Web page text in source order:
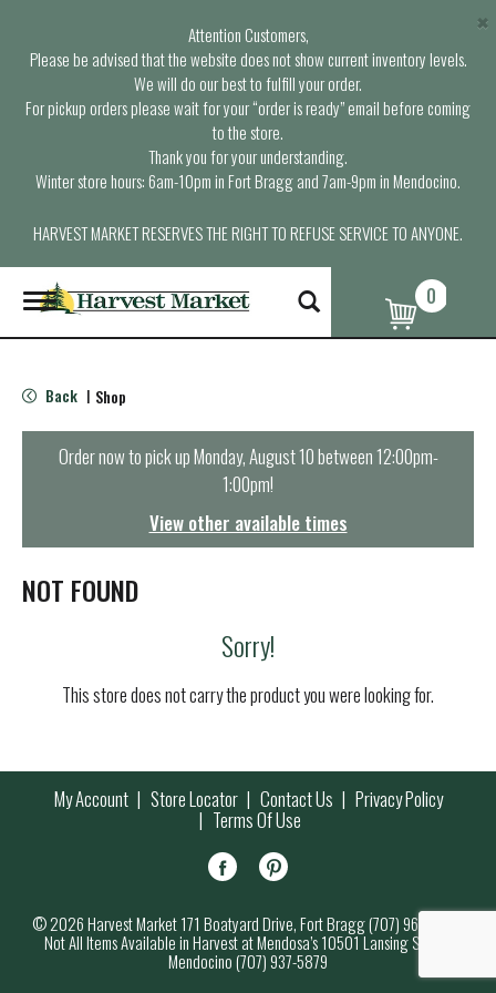
Attention Customers,
Please be advised that the website does not show current inventory levels.
We will do our best to fulfill your order.
For pickup orders please wait for your “order is ready” email before coming
to the store.
Thank you for your understanding.
Winter store hours: 6am-10pm in Fort Bragg and 7am-9pm in Mendocino.
HARVEST MARKET RESERVES THE RIGHT TO REFUSE SERVICE TO ANYONE.
×
T
o
g
e
n
t
i
o
0
Back | Shop
Order now to pick upMonday, August 10 between 12:00pm-
1:00pm!
View other available times
NOT FOUND
Sorry!
This store does not carry the product you were looking for.
My Account Store Locator Contact Us Privacy Policy
Terms Of Use
© 2026 Harvest Market 171 Boatyard Drive, Fort Bragg (707) 964-7000
Not All Items Available in Harvest at Mendosa’s 10501 Lansing Street,
Mendocino (707) 937-5879